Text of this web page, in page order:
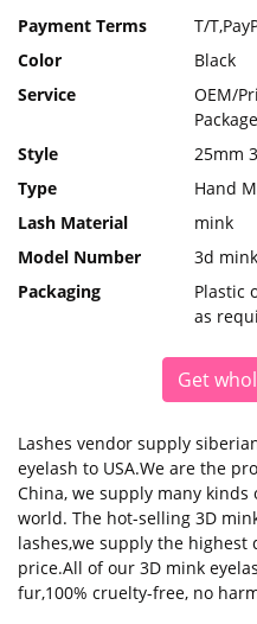
Payment Terms
T/
Color
Black
Service
OEM/
Package
Style
25mm
Type
Hand
Lash Material
mink
Model Number
3d
Packaging
Plastic
as
Get
Lashes vendor supply
eyelash to USA.We are the
China, we supply many
world. The hot-selling 3D
lashes,we supply the
price.All of our 3D mink
fur,100% cruelty-free, no